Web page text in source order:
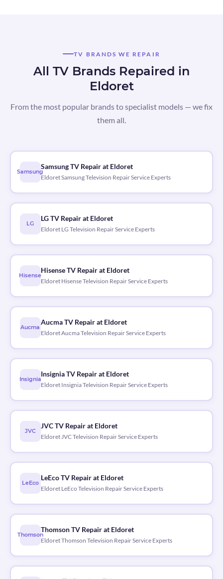
TV BRANDS WE REPAIR
All TV Brands Repaired in
Eldoret
From the most popular brands to specialist models — we fix
them all.
Samsung
Samsung TV Repair at Eldoret
Eldoret Samsung Television Repair Service Experts
LG
LG TV Repair at Eldoret
Eldoret LG Television Repair Service Experts
Hisense
Hisense TV Repair at Eldoret
Eldoret Hisense Television Repair Service Experts
Aucma
Aucma TV Repair at Eldoret
Eldoret Aucma Television Repair Service Experts
Insignia
Insignia TV Repair at Eldoret
Eldoret Insignia Television Repair Service Experts
JVC
JVC TV Repair at Eldoret
Eldoret JVC Television Repair Service Experts
LeEco
LeEco TV Repair at Eldoret
Eldoret LeEco Television Repair Service Experts
Thomson
Thomson TV Repair at Eldoret
Eldoret Thomson Television Repair Service Experts